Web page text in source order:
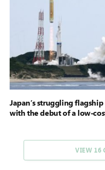
Japan’s struggling
with the debut of a low-
VIEW 16